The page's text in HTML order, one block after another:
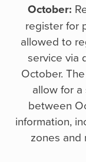
October:
register for
allowed to
service via
October.
allow for
between
information,
zones and